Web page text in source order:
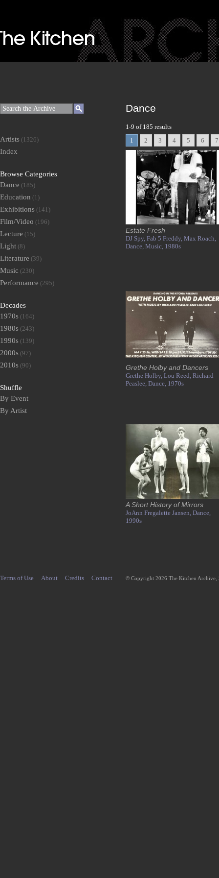
Dance
1-9 of 185 results
1
2 3 4 5 6 7
Estate Fresh
DJ Spy, Fab 5 Freddy, Max Roach,
Dance, Music, 1980s
Grethe Holby and Dancers
Grethe Holby, Lou Reed, Richard
Peaslee, Dance, 1970s
A Short History of Mirrors
JoAnn Fregalette Jansen, Dance,
1990s
Artists (1326)
Index
Browse Categories
Dance (185)
Education (1)
Exhibitions (141)
Film/Video (196)
Lecture (15)
Light (8)
Literature (39)
Music (230)
Performance (295)
Decades
1970s (164)
1980s (243)
1990s (139)
2000s (97)
2010s (90)
Shuffle
By Event
By Artist
Terms of Use About Credits Contact © Copyright 2026 The Kitchen